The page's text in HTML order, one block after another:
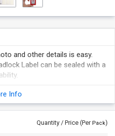
and other details is easy.
Label can be sealed with a
Info
Quantity / Price (Per Pack)